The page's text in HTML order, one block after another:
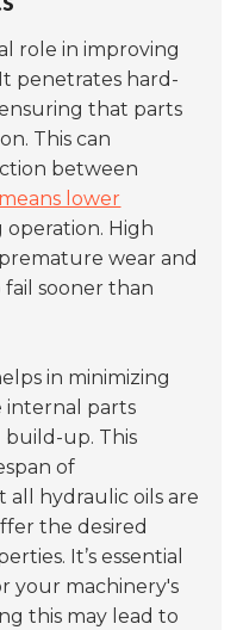
role in improving
penetrates hard-
that parts
This can
between
lower
High
wear and
sooner than
in minimizing
internal parts
up. This
of
all hydraulic oils are
the desired
It’s essential
your machinery's
this may lead to